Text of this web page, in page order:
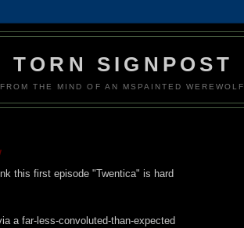
TORN SIGNPOST
THE MIND OF AN MSPAINTED WEREWOLF
this first episode "Twentica" is hard
a far-less-convoluted-than-expected